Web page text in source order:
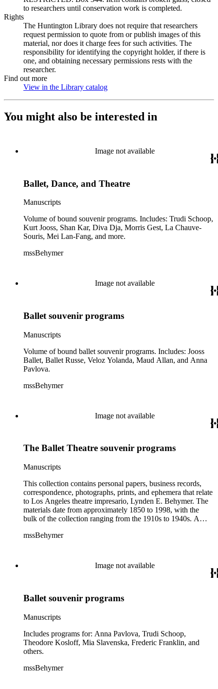
to researchers until conservation work is completed.
Rights
The Huntington Library does not require that researchers
request permission to quote from or publish images of this
material, nor does it charge fees for such activities. The
responsibility for identifying the copyright holder, if there is
one, and obtaining necessary permissions rests with the
researcher.
Find out more
View in the Library catalog
You might also be interested in
Image not available
Ballet, Dance, and Theatre
Manuscripts
Volume of bound souvenir programs. Includes: Trudi Schoop,
Kurt Jooss, Shan Kar, Diva Dja, Morris Gest, La Chauve-
Souris, Mei Lan-Fang, and more.
mssBehymer
Image not available
Ballet souvenir programs
Manuscripts
Volume of bound ballet souvenir programs. Includes: Jooss
Ballet, Ballet Russe, Veloz Yolanda, Maud Allan, and Anna
Pavlova.
mssBehymer
Image not available
The Ballet Theatre souvenir programs
Manuscripts
This collection contains personal papers, business records,
correspondence, photographs, prints, and ephemera that relate
to Los Angeles theatre impresario, Lynden E. Behymer. The
materials date from approximately 1850 to 1998, with the
bulk of the collection ranging from the 1910s to 1940s. A
information about Behymer and his family. The Personal and
birthdays, tributes, and other celebratory events. Of note in the
collection are the Business records and Correspondence
dancers, singers, theatres, and organizations in the music and
approximately 2,400 pieces of correspondence with
organizations such as the California Grand Opera Company,
the Chicago Grand Opera Company, the Los Angeles
Repertory Theatre, the Merola Opera Company, and the San
Francisco Opera Association. Formats consist of account
correspondence, and notes by Behymer. A significant portion
mssBehymer
Image not available
Ballet souvenir programs
Manuscripts
Includes programs for: Anna Pavlova, Trudi Schoop,
Theodore Kosloff, Mia Slavenska, Frederic Franklin, and
others.
mssBehymer